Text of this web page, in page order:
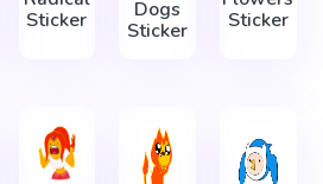
Sticker
Dogs
Sticker
Sticker